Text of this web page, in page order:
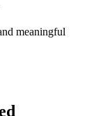
meaningful